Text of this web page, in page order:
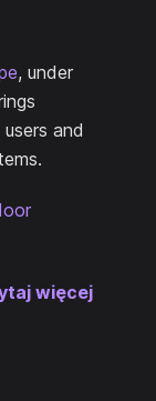
, under
and
więcej